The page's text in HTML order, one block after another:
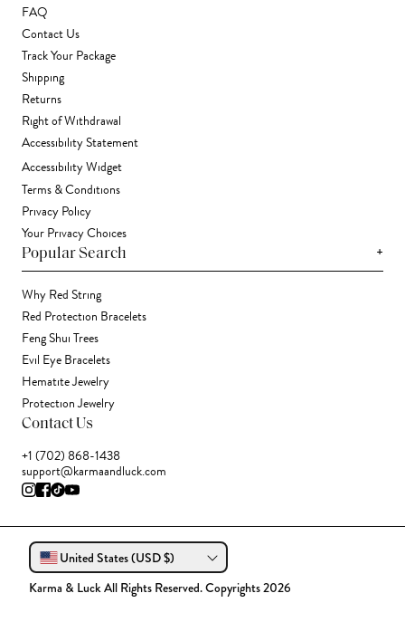
FAQ
Contact Us
Track Your Package
Shipping
Returns
Right of Withdrawal
Accessibility Statement
Accessibility Widget
Terms & Conditions
Privacy Policy
Your Privacy Choices
Popular Search +
Why Red String
Red Protection Bracelets
Feng Shui Trees
Evil Eye Bracelets
Hematite Jewelry
Protection Jewelry
Contact Us
+1 (702) 868-1438
support@karmaandluck.com
United States (USD $)
Karma & Luck All Rights Reserved. Copyrights 2026